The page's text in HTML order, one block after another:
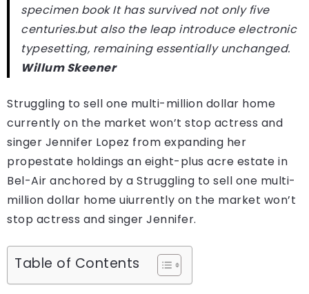
specimen book It has survived not only five
centuries.but also the leap introduce electronic
typesetting, remaining essentially unchanged.
Willum Skeener
Struggling to sell one multi-million dollar home
currently on the market won’t stop actress and
singer Jennifer Lopez from expanding her
propestate holdings an eight-plus acre estate in
Bel-Air anchored by a Struggling to sell one multi-
million dollar home uiurrently on the market won’t
stop actress and singer Jennifer.
Table of Contents